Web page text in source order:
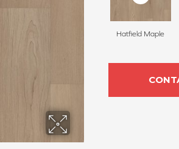
Hatfield Maple